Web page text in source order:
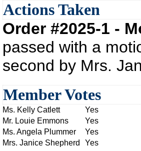
Actions Taken
Order #2025-1 -
passed with a
second by Mrs.
Member Votes
Ms. Kelly Catlett
Yes
Mr. Louie Emmons
Yes
Ms. Angela Plummer
Yes
Mrs. Janice Shepherd
Yes